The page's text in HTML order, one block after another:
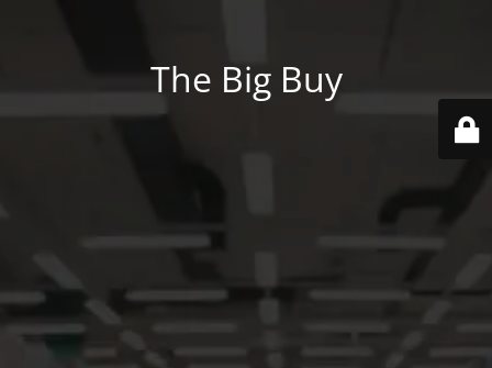
The Big Buy